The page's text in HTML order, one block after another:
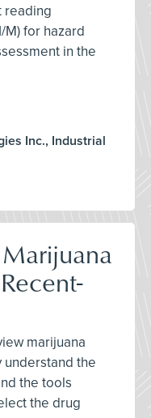
reading
M) for hazard
in the
Inc., Industrial
marijuana
understand the
the tools
the drug